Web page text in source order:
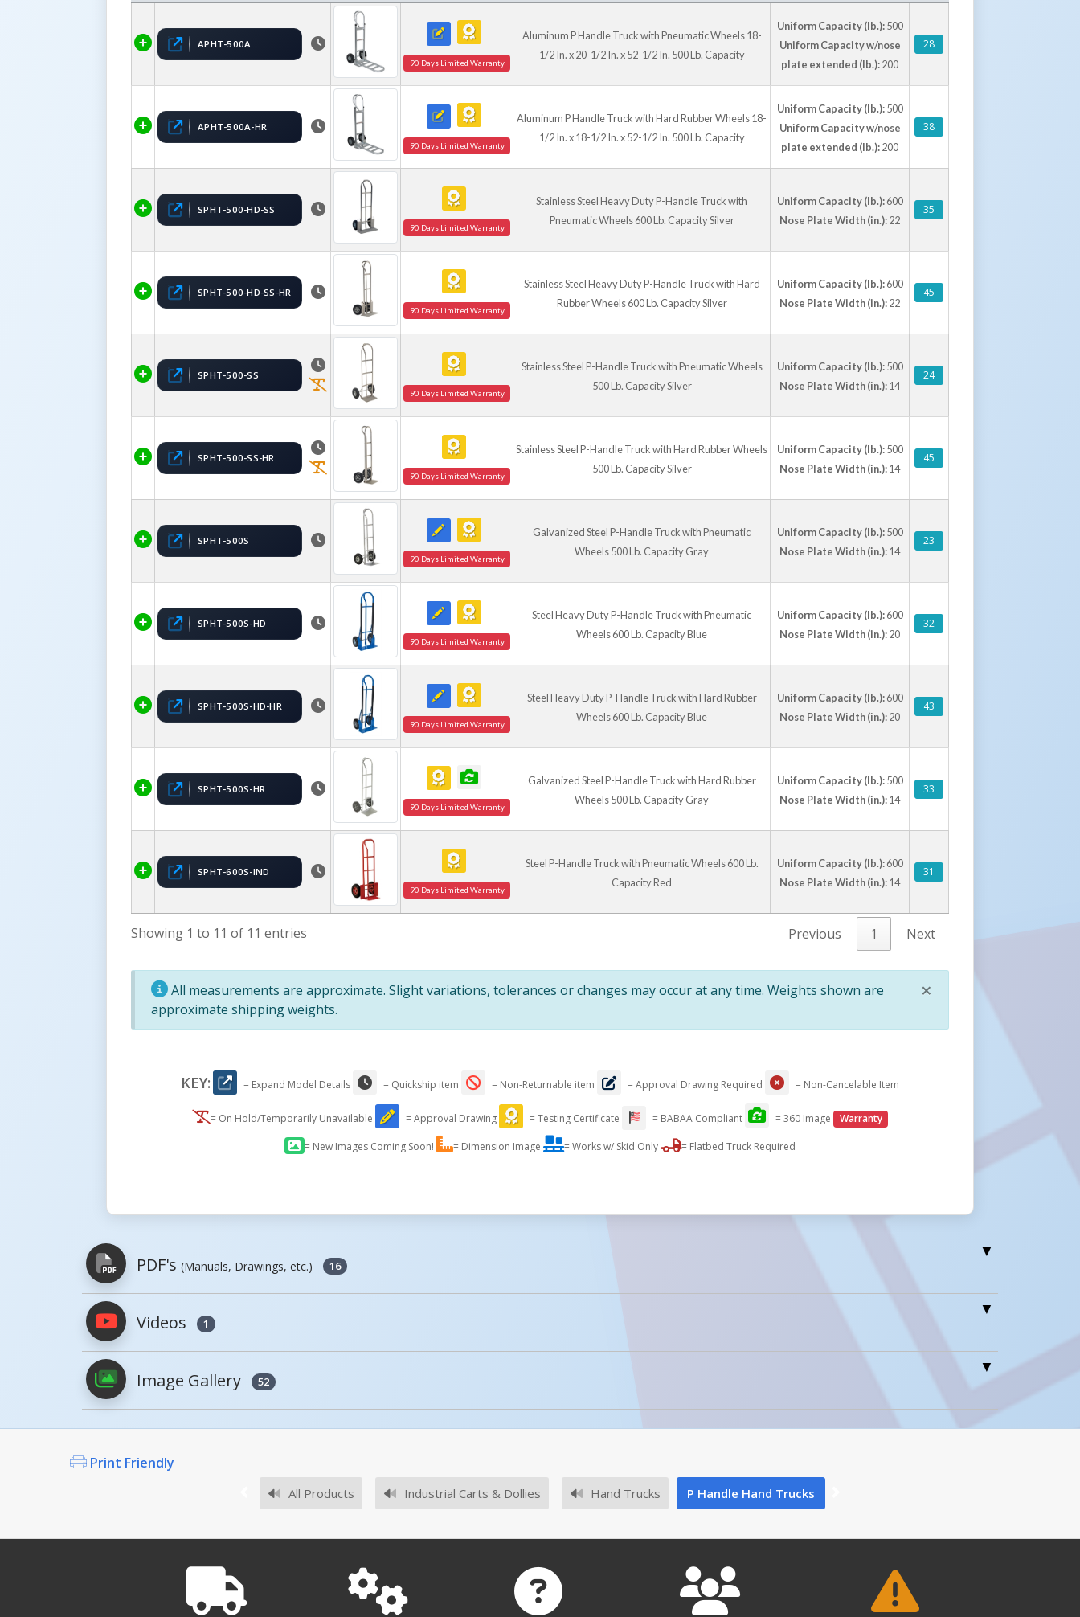
APHT-500A
90 Days Limited Warranty
Aluminum P Handle Truck with Pneumatic Wheels 18-
1/2 In. x 20-1/2 In. x 52-1/2 In. 500 Lb. Capacity
Uniform Capacity (lb.):500
Uniform Capacity w/nose
plate extended (lb.):200
28
APHT-500A-HR
90 Days Limited Warranty
Aluminum P Handle Truck with Hard Rubber Wheels 18-
1/2 In. x 18-1/2 In. x 52-1/2 In. 500 Lb. Capacity
Uniform Capacity (lb.):500
Uniform Capacity w/nose
plate extended (lb.):200
38
SPHT-500-HD-SS
90 Days Limited Warranty
Stainless Steel Heavy Duty P-Handle Truck with
Pneumatic Wheels 600 Lb. Capacity Silver
Uniform Capacity (lb.):600
Nose Plate Width (in.):22
35
SPHT-500-HD-SS-HR
90 Days Limited Warranty
Stainless Steel Heavy Duty P-Handle Truck with Hard
Rubber Wheels 600 Lb. Capacity Silver
Uniform Capacity (lb.):600
Nose Plate Width (in.):22
45
SPHT-500-SS
90 Days Limited Warranty
Stainless Steel P-Handle Truck with Pneumatic Wheels
500 Lb. Capacity Silver
Uniform Capacity (lb.):500
Nose Plate Width (in.):14
24
SPHT-500-SS-HR
90 Days Limited Warranty
Stainless Steel P-Handle Truck with Hard Rubber Wheels
500 Lb. Capacity Silver
Uniform Capacity (lb.):500
Nose Plate Width (in.):14
45
SPHT-500S
90 Days Limited Warranty
Galvanized Steel P-Handle Truck with Pneumatic
Wheels 500 Lb. Capacity Gray
Uniform Capacity (lb.):500
Nose Plate Width (in.):14
23
SPHT-500S-HD
90 Days Limited Warranty
Steel Heavy Duty P-Handle Truck with Pneumatic
Wheels 600 Lb. Capacity Blue
Uniform Capacity (lb.):600
Nose Plate Width (in.):20
32
SPHT-500S-HD-HR
90 Days Limited Warranty
Steel Heavy Duty P-Handle Truck with Hard Rubber
Wheels 600 Lb. Capacity Blue
Uniform Capacity (lb.):600
Nose Plate Width (in.):20
43
SPHT-500S-HR
90 Days Limited Warranty
Galvanized Steel P-Handle Truck with Hard Rubber
Wheels 500 Lb. Capacity Gray
Uniform Capacity (lb.):500
Nose Plate Width (in.):14
33
SPHT-600S-IND
90 Days Limited Warranty
Steel P-Handle Truck with Pneumatic Wheels 600 Lb.
Capacity Red
Uniform Capacity (lb.):600
Nose Plate Width (in.):14
31
Showing 1 to 11 of 11 entries Previous 1 Next
×
All measurements are approximate. Slight variations, tolerances or changes may occur at any time. Weights shown are
approximate shipping weights.
KEY: = Expand Model Details = Quickship item = Non-Returnable item = Approval Drawing Required = Non-Cancelable Item
= On Hold/Temporarily Unavailable = Approval Drawing = Testing Certificate = BABAA Compliant = 360 Image Warranty
= New Images Coming Soon! = Dimension Image = Works w/ Skid Only = Flatbed Truck Required
PDF's (Manuals, Drawings, etc.) 16
PDFs will open in a new window when clicked.
Owner's Manuals
No owner's manuals for this product family.
No survey sheets for this product family.
Approval Drawings
Videos 1
Image Gallery 52
Print Friendly
All Products Industrial Carts & Dollies Hand Trucks P Handle Hand Trucks